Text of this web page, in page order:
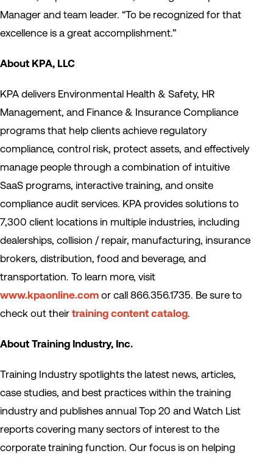
Manager and team leader. “To be recognized for that
excellence is a great accomplishment.”
About KPA, LLC
KPA delivers Environmental Health & Safety, HR
Management, and Finance & Insurance Compliance
programs that help clients achieve regulatory
compliance, control risk, protect assets, and effectively
manage people through a combination of intuitive
SaaS programs, interactive training, and onsite
compliance audit services. KPA provides solutions to
7,300 client locations in multiple industries, including
dealerships, collision / repair, manufacturing, insurance
brokers, distribution, food and beverage, and
transportation. To learn more, visit
www.kpaonline.com or call 866.356.1735. Be sure to
check out their training content catalog.
About Training Industry, Inc.
Training Industry spotlights the latest news, articles,
case studies, and best practices within the training
industry and publishes annual Top 20 and Watch List
reports covering many sectors of interest to the
corporate training function. Our focus is on helping